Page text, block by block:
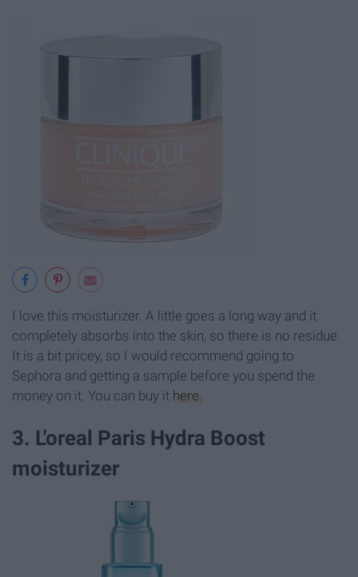
I love this moisturizer. A little goes a long way and it
completely absorbs into the skin, so there is no residue.
It is a bit pricey, so I would recommend going to
Sephora and getting a sample before you spend the
money on it. You can buy it here.
3. L'oreal Paris Hydra Boost
moisturizer